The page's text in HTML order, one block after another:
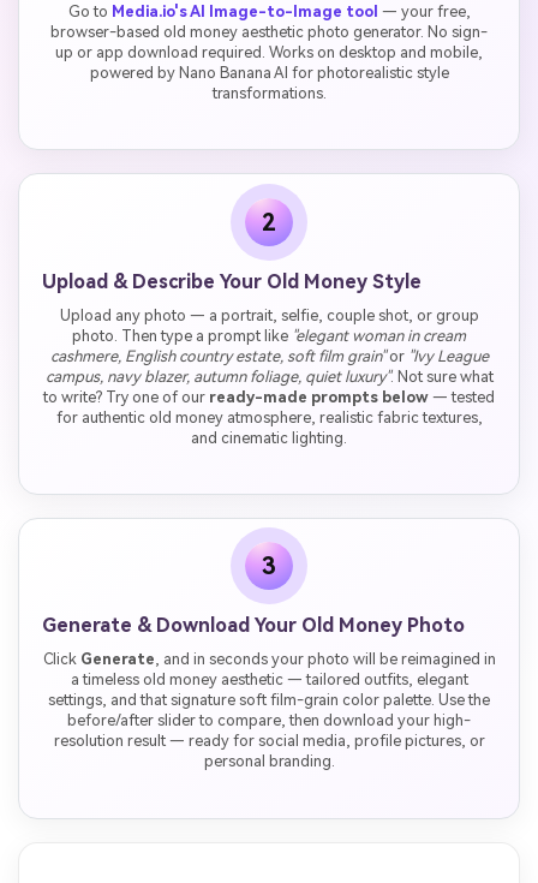
Go to Media.io's AI Image-to-Image tool — your free,
browser-based old money aesthetic photo generator. No sign-
up or app download required. Works on desktop and mobile,
powered by Nano Banana AI for photorealistic style
transformations.
2
Upload & Describe Your Old Money Style
Upload any photo — a portrait, selfie, couple shot, or group
photo. Then type a prompt like "elegant woman in cream
cashmere, English country estate, soft film grain"or "Ivy League
campus, navy blazer, autumn foliage, quiet luxury". Not sure what
to write? Try one of our ready-made prompts below — tested
for authentic old money atmosphere, realistic fabric textures,
and cinematic lighting.
3
Generate & Download Your Old Money Photo
Click Generate, and in seconds your photo will be reimagined in
a timeless old money aesthetic — tailored outfits, elegant
settings, and that signature soft film-grain color palette. Use the
before/after slider to compare, then download your high-
resolution result — ready for social media, profile pictures, or
personal branding.